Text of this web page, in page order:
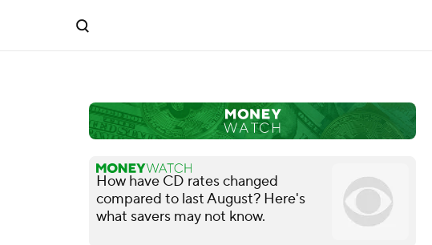
How have CD rates changed
compared to last August? Here's
what savers may not know.